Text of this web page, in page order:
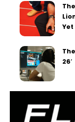
Yet
26′